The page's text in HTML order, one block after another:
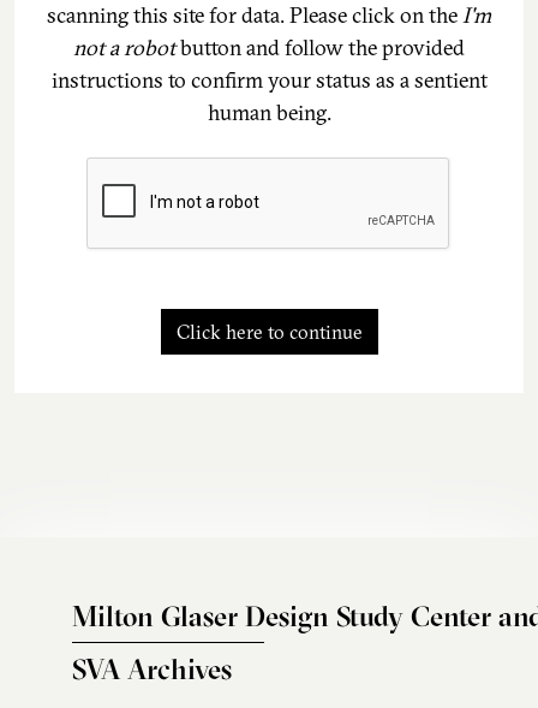
scanning this site for data. Please click on theI'm
not a robotbutton and follow the provided
instructions to confirm your status as a sentient
human being.
Click here to continue
Milton Glaser Design Study Center
SVA Archives